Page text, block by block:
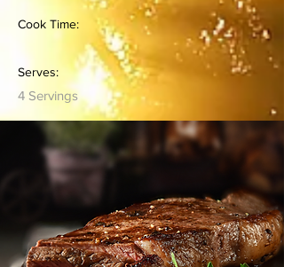
Cook Time:
Serves:
4 Servings